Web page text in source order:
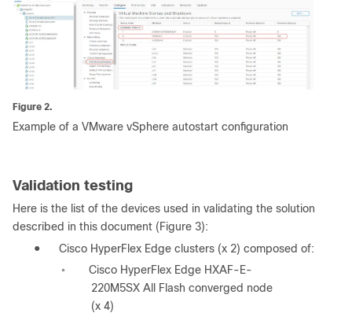
Figure 2.
Example of a VMware vSphere autostart configuration
Validation testing
Here is the list of the devices used in validating the solution
described in this document (Figure 3):
●
Cisco HyperFlex Edge clusters (x 2) composed of:
◦
Cisco HyperFlex Edge HXAF-E-
220M5SX All Flash converged node
(x 4)